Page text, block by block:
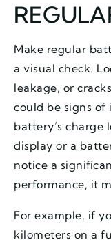
Make regular
a visual check.
leakage, or
could be signs
battery’s charge
display or a
notice a
performance, it
For example, if
kilometers on a